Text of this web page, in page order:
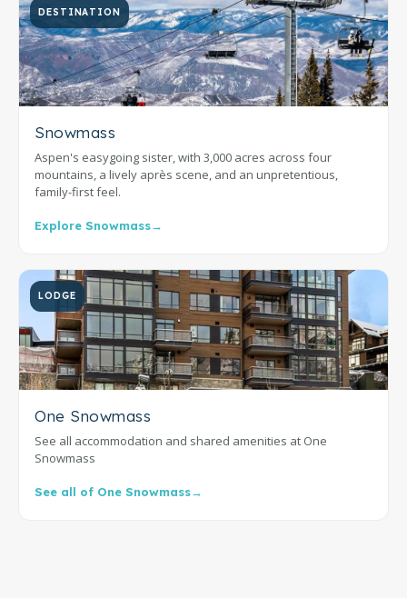
DESTINATION
Snowmass
Aspen's easygoing sister, with 3,000 acres across four
mountains, a lively après scene, and an unpretentious,
family-first feel.
Explore Snowmass→
LODGE
One Snowmass
See all accommodation and shared amenities at One
Snowmass
See all of One Snowmass→